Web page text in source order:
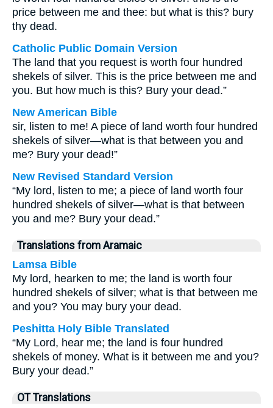
price between me and thee: but what is this? bury
thy dead.
Catholic Public Domain Version
The land that you request is worth four hundred
shekels of silver. This is the price between me and
you. But how much is this? Bury your dead.”
New American Bible
sir, listen to me! A piece of land worth four hundred
shekels of silver—what is that between you and
me? Bury your dead!”
New Revised Standard Version
“My lord, listen to me; a piece of land worth four
hundred shekels of silver—what is that between
you and me? Bury your dead.”
Translations from Aramaic
Lamsa Bible
My lord, hearken to me; the land is worth four
hundred shekels of silver; what is that between me
and you? You may bury your dead.
Peshitta Holy Bible Translated
“My Lord, hear me; the land is four hundred
shekels of money. What is it between me and you?
Bury your dead.”
OT Translations